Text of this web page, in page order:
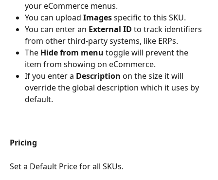
your eCommerce menus.
You can upload Images specific to this SKU.
You can enter an External ID to track identifiers
from other third-party systems, like ERPs.
The Hide from menu toggle will prevent the
item from showing on eCommerce.
If you enter a Description on the size it will
override the global description which it uses by
default.
Pricing
Set a Default Price for all SKUs.